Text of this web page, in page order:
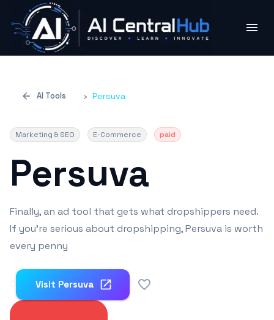
AI Tools › Persuva
Marketing & SEO E-Commerce paid
Persuva
Finally, an ad tool that gets what dropshippers need.
If you're serious about dropshipping, Persuva is worth
every penny
Visit Persuva